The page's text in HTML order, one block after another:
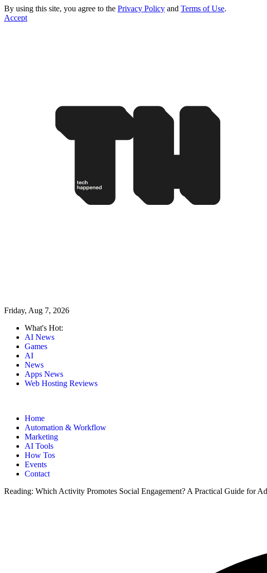
By using this site, you agree to the Privacy Policy and Terms of Use.
Accept
Friday, Aug 7, 2026
What's Hot:
AI News
Games
AI
News
Apps News
Web Hosting Reviews
Home
Automation & Workflow
Marketing
AI Tools
How Tos
Events
Contact
Reading: Which Activity Promotes Social Engagement? A Practical Guide for